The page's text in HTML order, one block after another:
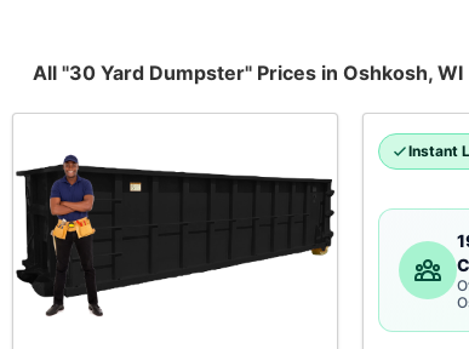
All "30 Yard Dumpster" Prices in Oshkosh, WI
Instant